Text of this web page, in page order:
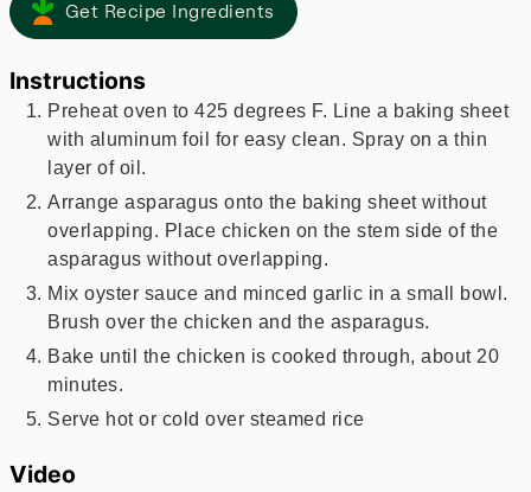
Get Recipe Ingredients
Instructions
Preheat oven to 425 degrees F. Line a baking sheet
with aluminum foil for easy clean. Spray on a thin
layer of oil.
Arrange asparagus onto the baking sheet without
overlapping. Place chicken on the stem side of the
asparagus without overlapping.
Mix oyster sauce and minced garlic in a small bowl.
Brush over the chicken and the asparagus.
Bake until the chicken is cooked through, about 20
minutes.
Serve hot or cold over steamed rice
Video